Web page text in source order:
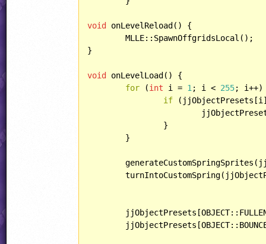
void
onLevelReload() {
	MLLE::SpawnOffgridsLocal();
}
void
onLevelLoad() {
for (int i = 1 ; i < 255;
if